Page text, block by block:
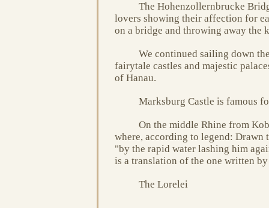
The Hohenzollernbrucke
lovers showing their affection for
on a bridge and throwing away the
We continued sailing down
fairytale castles and majestic
of Hanau.
Marksburg Castle is famous
On the middle Rhine from
where, according to legend:
"by the rapid water lashing him
is a translation of the one written
The Lorelei